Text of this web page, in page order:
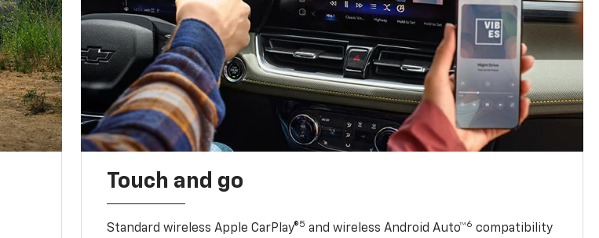
Touch and go
Standard wireless Apple CarPlay®5 and wireless Android Auto™6 compatibility